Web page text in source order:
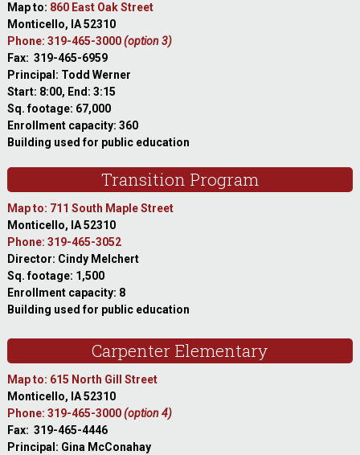
Map to: 860 East Oak Street
Monticello, IA 52310
Phone: 319-465-3000(option 3)
Fax: 319-465-6959
Principal: Todd Werner
Start: 8:00, End: 3:15
Sq. footage: 67,000
Enrollment capacity: 360
Building used for public education
Transition Program
Map to: 711 South Maple Street
Monticello, IA 52310
Phone: 319-465-3052
Director: Cindy Melchert
Sq. footage: 1,500
Enrollment capacity: 8
Building used for public education
Carpenter Elementary
Map to: 615 North Gill Street
Monticello, IA 52310
Phone: 319-465-3000(option 4)
Fax: 319-465-4446
Principal: Gina McConahay